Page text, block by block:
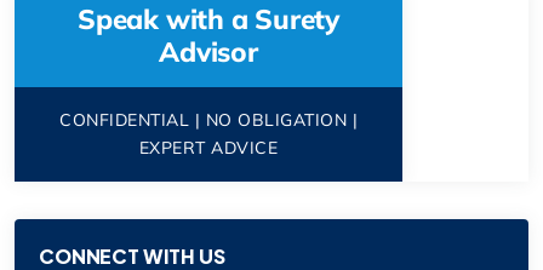
Speak with a Surety
Advisor
CONFIDENTIAL | NO OBLIGATION |
EXPERT ADVICE
CONNECT WITH US